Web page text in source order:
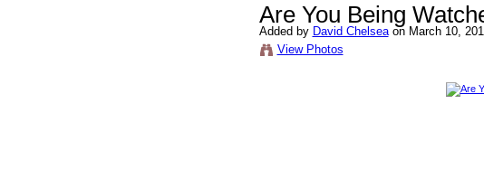
Are You Being
Added by David Chelseaon March 10,
View Photos